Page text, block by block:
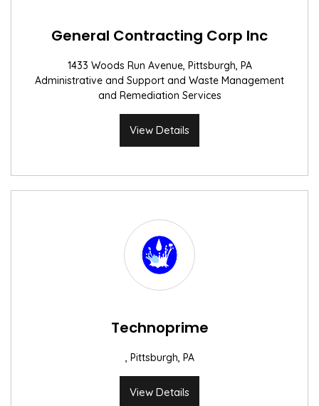
General Contracting Corp Inc
1433 Woods Run Avenue, Pittsburgh, PA
Administrative and Support and Waste Management
and Remediation Services
View Details
Technoprime
, Pittsburgh, PA
View Details